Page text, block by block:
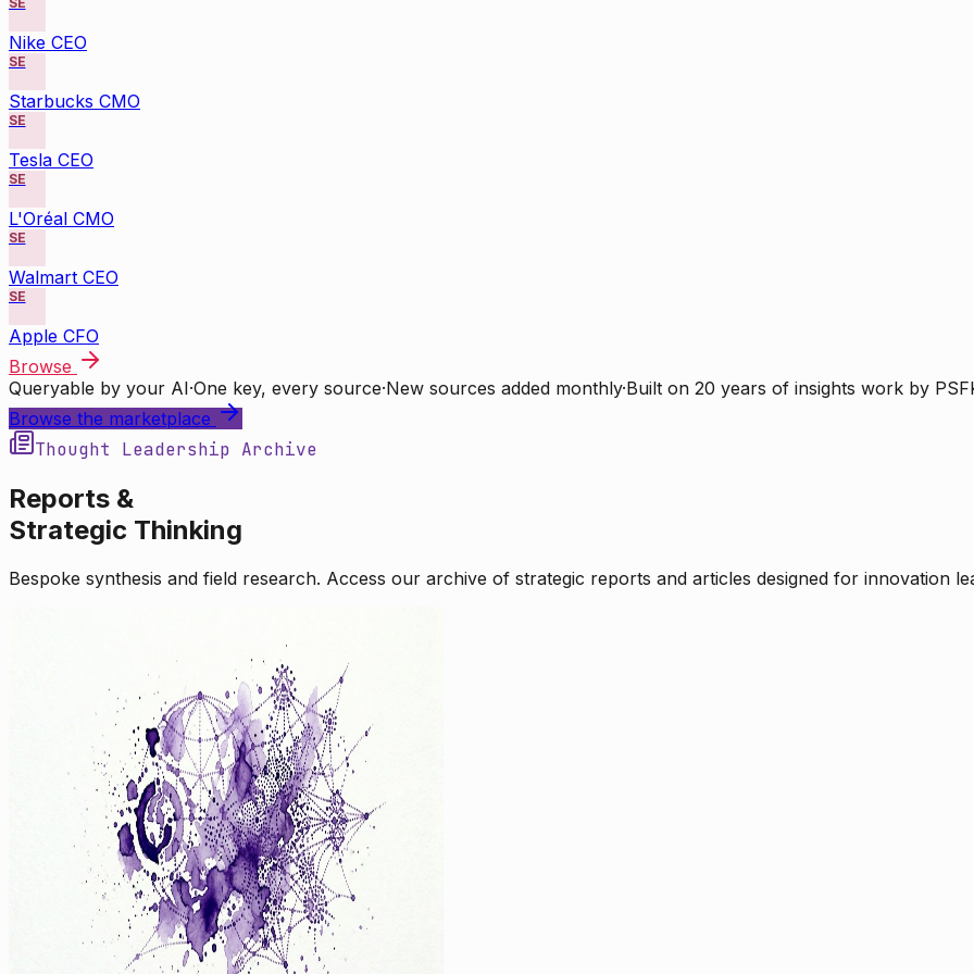
Nike CEO
SE
Starbucks CMO
SE
Tesla CEO
SE
L'Oréal CMO
SE
Walmart CEO
SE
Apple CFO
Browse
Queryable by your AI·One key, every source·New sources added monthly·Built on 20 years of insights work by
Browse the marketplace
Thought Leadership Archive
Reports &
Strategic Thinking
Bespoke synthesis and field research. Access our archive of strategic reports and articles designed for innovation